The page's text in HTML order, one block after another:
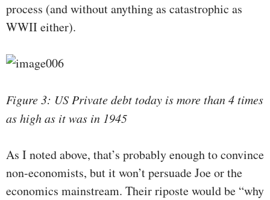
process (and without anything as catastrophic as
WWII either).
Figure 3: US Private debt today is more than 4 times
as high as it was in 1945
As I noted above, that’s probably enough to convince
non-economists, but it won’t persuade Joe or the
economics mainstream. Their riposte would be “why